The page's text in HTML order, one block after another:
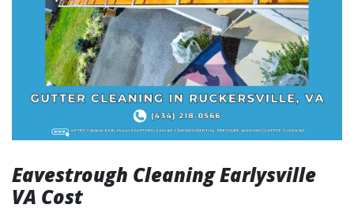
Eavestrough Cleaning Earlysville
VA Cost